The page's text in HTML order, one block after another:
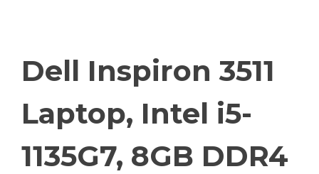
Dell Inspiron 3511
Laptop, Intel i5-
1135G7, 8GB DDR4